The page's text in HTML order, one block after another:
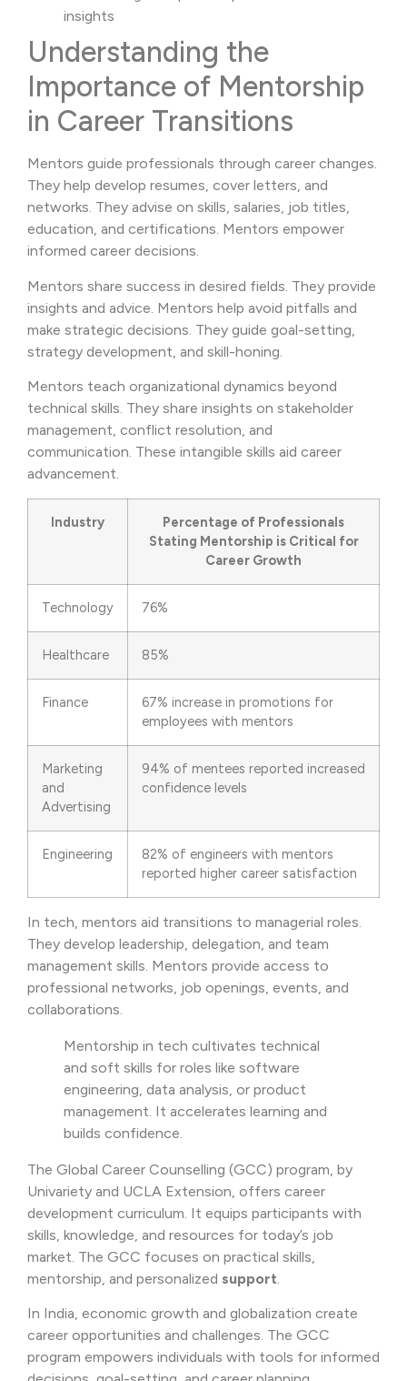
insights
Understanding the
Importance of Mentorship
in Career Transitions
Mentors guide professionals through career changes.
They help develop resumes, cover letters, and
networks. They advise on skills, salaries, job titles,
education, and certifications. Mentors empower
informed career decisions.
Mentors share success in desired fields. They provide
insights and advice. Mentors help avoid pitfalls and
make strategic decisions. They guide goal-setting,
strategy development, and skill-honing.
Mentors teach organizational dynamics beyond
technical skills. They share insights on stakeholder
management, conflict resolution, and
communication. These intangible skills aid career
advancement.
Industry
Percentage of Professionals
Stating Mentorship is Critical for
Career Growth
Technology 76%
Healthcare 85%
Finance
67% increase in promotions for
employees with mentors
Marketing
and
Advertising
94% of mentees reported increased
confidence levels
Engineering
82% of engineers with mentors
reported higher career satisfaction
In tech, mentors aid transitions to managerial roles.
They develop leadership, delegation, and team
management skills. Mentors provide access to
professional networks, job openings, events, and
collaborations.
Mentorship in tech cultivates technical
and soft skills for roles like software
engineering, data analysis, or product
management. It accelerates learning and
builds confidence.
The Global Career Counselling (GCC) program, by
Univariety and UCLA Extension, offers career
development curriculum. It equips participants with
skills, knowledge, and resources for today’s job
market. The GCC focuses on practical skills,
mentorship, and personalized support
In India, economic growth and globalization create
career opportunities and challenges. The GCC
program empowers individuals with tools for informed